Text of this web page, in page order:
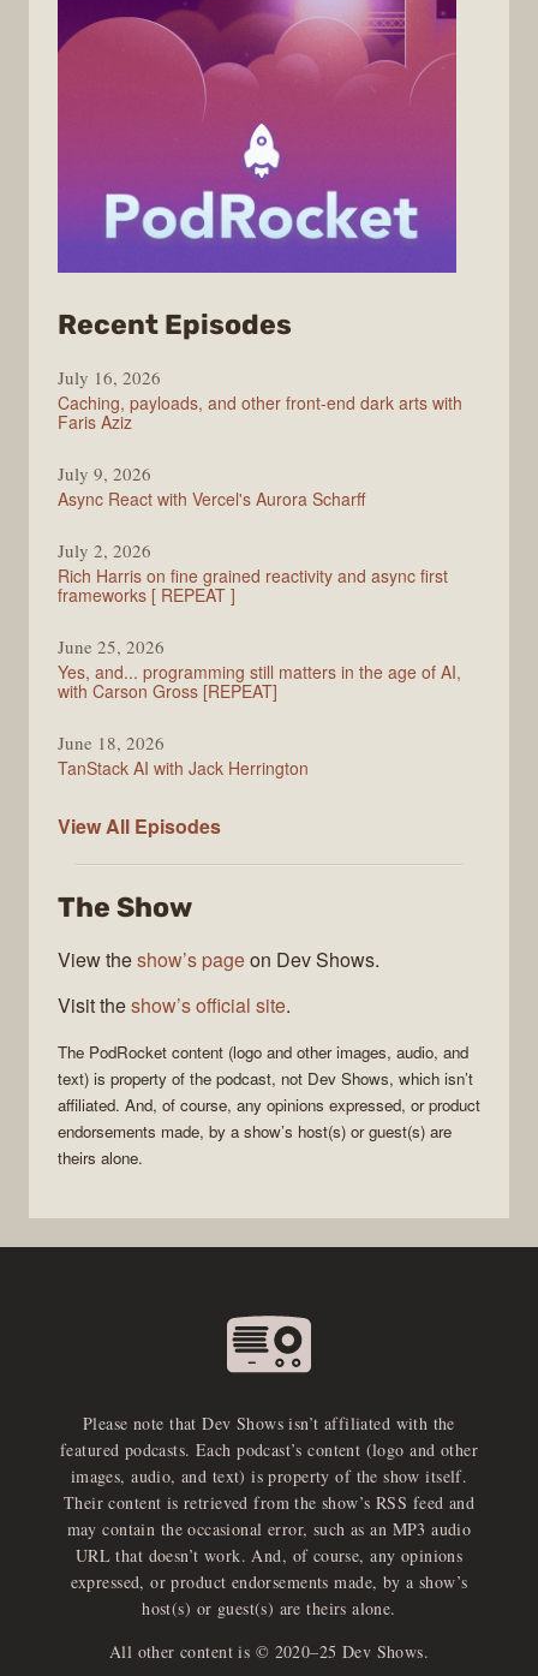
Recent Episodes
July 16, 2026
Caching, payloads, and other front-end dark arts with
Faris Aziz
July 9, 2026
Async React with Vercel's Aurora Scharff
July 2, 2026
Rich Harris on fine grained reactivity and async first
frameworks [ REPEAT ]
June 25, 2026
Yes, and... programming still matters in the age of AI,
with Carson Gross [REPEAT]
June 18, 2026
TanStack AI with Jack Herrington
View All PodRocket
Episodes
The Show
View theshow’s pageon Dev Shows.
Visit theshow’s official site.
The PodRocket content (logo and other images, audio, and
text) is property of the podcast, not Dev Shows, which isn’t
affiliated. And, of course, any opinions expressed, or product
endorsements made, by a show’s host(s) or guest(s) are
theirs alone.
Please note that Dev Shows isn’t affiliated with the
featured podcasts. Each podcast’s content (logo and other
images, audio, and text) is property of the show itself.
Their content is retrieved from the show’s RSS feed and
may contain the occasional error, such as an MP3 audio
URL that doesn’t work. And, of course, any opinions
expressed, or product endorsements made, by a show’s
host(s) or guest(s) are theirs alone.
All other content is © 2020–25 Dev Shows.